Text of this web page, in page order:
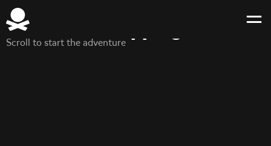
Brand guidelines
Scroll to start the adventure